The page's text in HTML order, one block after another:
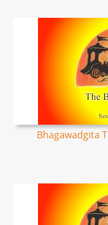
Bhagawadgita